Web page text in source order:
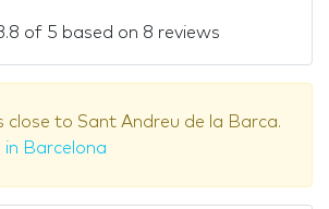
of 5 based on 8 reviews
close to Sant Andreu de la Barca.
in Barcelona